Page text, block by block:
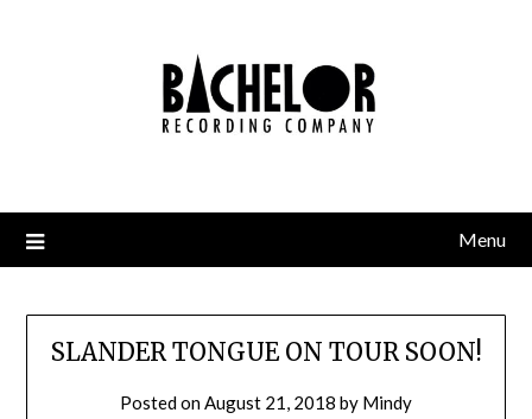
Menu
SLANDER TONGUE ON TOUR SOON!
Posted onAugust 21, 2018 by Mindy